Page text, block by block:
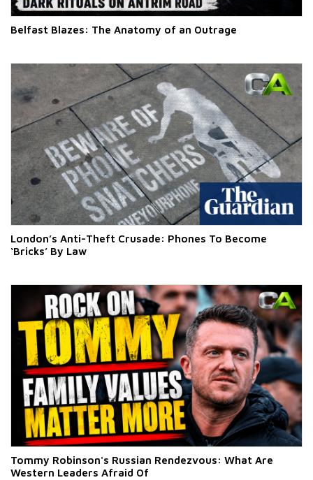
Belfast Blazes: The Anatomy of an Outrage
London’s Anti-Theft Crusade: Phones To Become
‘Bricks’ By Law
Tommy Robinson's Russian Rendezvous: What Are
Western Leaders Afraid Of